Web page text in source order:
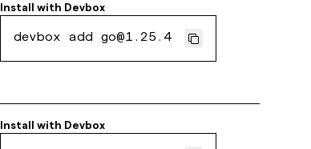
Install with Devbox
devbox add go@1.25.4
Install with Devbox